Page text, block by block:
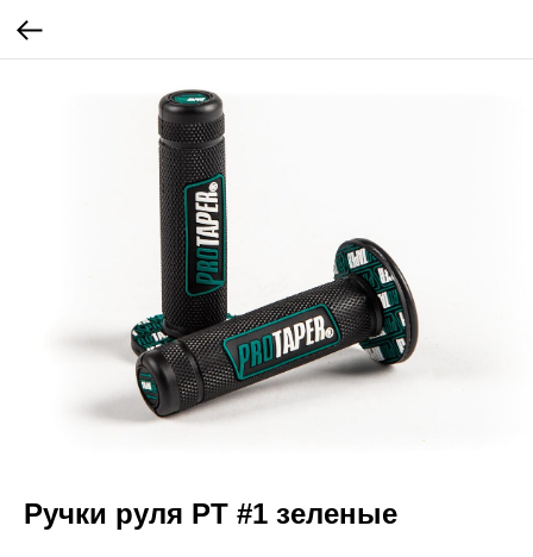
Ручки руля PT #1 зеленые